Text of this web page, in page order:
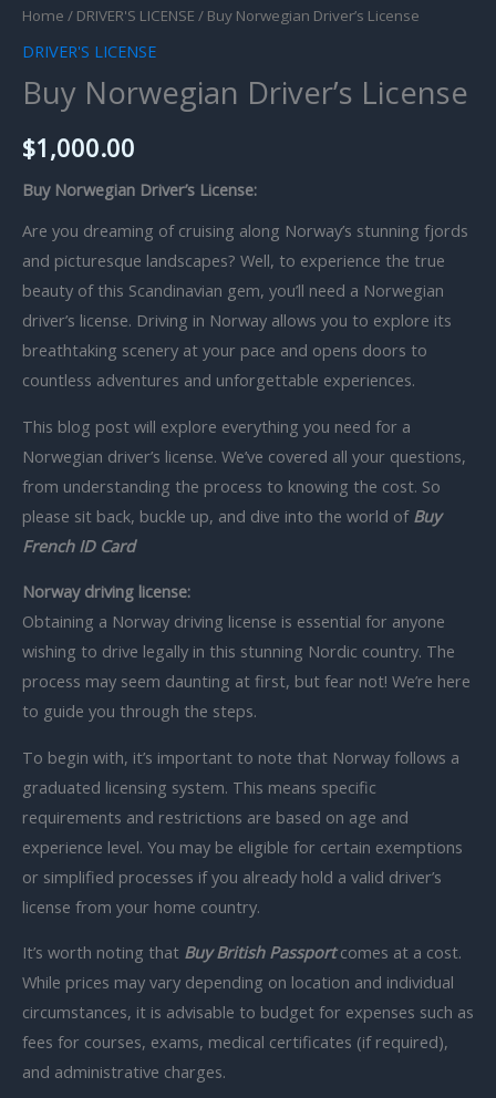
Home / DRIVER'S LICENSE / Buy Norwegian Driver’s License
DRIVER'S LICENSE
Buy Norwegian Driver’s License
$1,000.00
Buy Norwegian Driver’s License:
Are you dreaming of cruising along Norway’s stunning fjords
and picturesque landscapes? Well, to experience the true
beauty of this Scandinavian gem, you’ll need a Norwegian
driver’s license. Driving in Norway allows you to explore its
breathtaking scenery at your pace and opens doors to
countless adventures and unforgettable experiences.
This blog post will explore everything you need for a
Norwegian driver’s license. We’ve covered all your questions,
from understanding the process to knowing the cost. So
please sit back, buckle up, and dive into the world ofBuy
French ID Card
Norway driving license:
Obtaining a Norway driving license is essential for anyone
wishing to drive legally in this stunning Nordic country. The
process may seem daunting at first, but fear not! We’re here
to guide you through the steps.
To begin with, it’s important to note that Norway follows a
graduated licensing system. This means specific
requirements and restrictions are based on age and
experience level. You may be eligible for certain exemptions
or simplified processes if you already hold a valid driver’s
license from your home country.
It’s worth noting that Buy British Passportcomes at a cost.
While prices may vary depending on location and individual
circumstances, it is advisable to budget for expenses such as
fees for courses, exams, medical certificates (if required),
and administrative charges.